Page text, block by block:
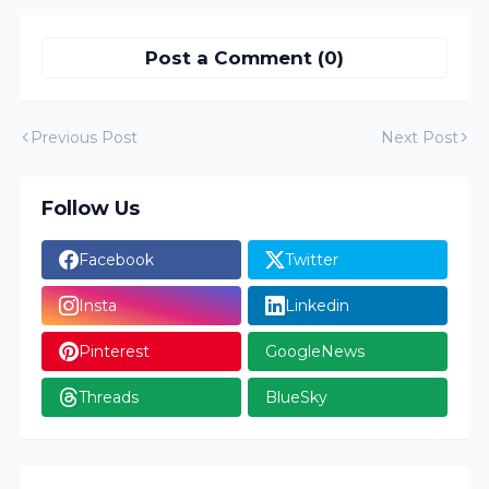
Post a Comment (0)
Previous Post Next Post
Follow Us
Facebook Twitter
Insta Linkedin
Pinterest GoogleNews
Threads BlueSky